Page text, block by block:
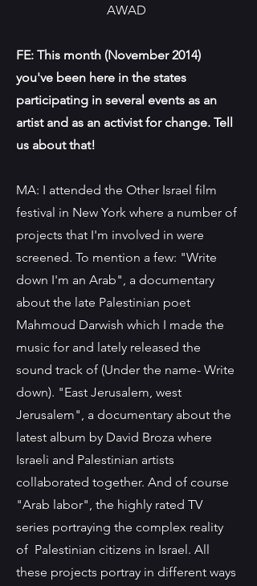
AWAD
FE: This month (November 2014)
you've been here in the states
participating in several events as an
artist and as an activist for change. Tell
us about that!
MA: I attended the Other Israel film
festival in New York where a number of
projects that I'm involved in were
screened. To mention a few: "Write
down I'm an Arab", a documentary
about the late Palestinian poet
Mahmoud Darwish which I made the
music for and lately released the
sound track of (Under the name- Write
down). "East Jerusalem, west
Jerusalem", a documentary about the
latest album by David Broza where
Israeli and Palestinian artists
collaborated together. And of course
"Arab labor", the highly rated TV
series portraying the complex reality
of Palestinian citizens in Israel. All
these projects portray in different ways